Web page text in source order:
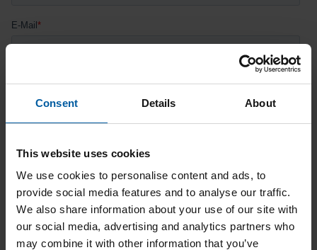
Consent Details About
This website uses cookies
We use cookies to personalise content and ads, to
provide social media features and to analyse our traffic.
We also share information about your use of our site with
our social media, advertising and analytics partners who
may combine it with other information that you’ve